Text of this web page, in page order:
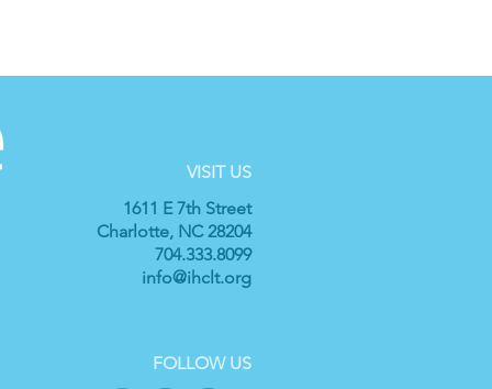
VISIT US
1611 E 7th Street
Charlotte, NC 28204
704.333.8099
info@ihclt.org
FOLLOW US